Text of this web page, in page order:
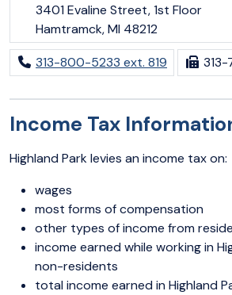
3401 Evaline Street, 1st Floor
Hamtramck, MI 48212
313-800-5233 ext. 819
Income Tax
Highland Park levies an income tax on:
wages
most forms of compensation
other types of income from
income earned while working in
non-residents
total income earned in Highland